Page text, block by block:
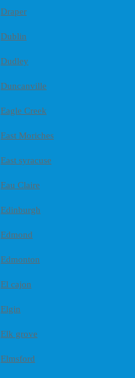
Draper
Dublin
Dudley
Duncanville
Eagle Creek
East Moriches
East syracuse
Eau Claire
Edinburgh
Edmond
Edmonton
El cajon
Elgin
Elk grove
Elmsford